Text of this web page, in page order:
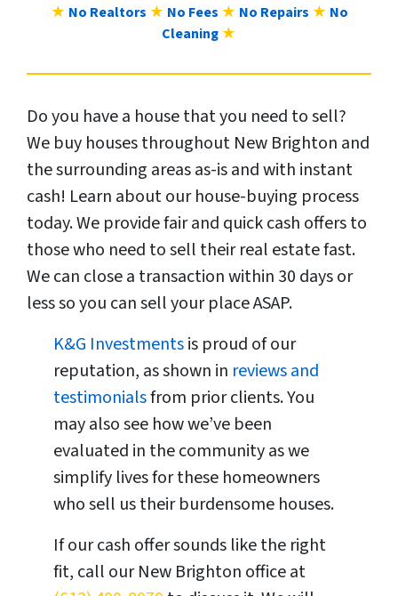
★ No Realtors ★ No Fees ★ No Repairs ★ No
Cleaning ★
Do you have a house that you need to sell?
We buy houses throughout New Brighton and
the surrounding areas as-is and with instant
cash! Learn about our house-buying process
today. We provide fair and quick cash offers to
those who need to sell their real estate fast.
We can close a transaction within 30 days or
less so you can sell your place ASAP.
K&G Investmentsis proud of our
reputation, as shown in reviews and
testimonialsfrom prior clients. You
may also see how we’ve been
evaluated in the community as we
simplify lives for these homeowners
who sell us their burdensome houses.
If our cash offer sounds like the right
fit, call our New Brighton office at